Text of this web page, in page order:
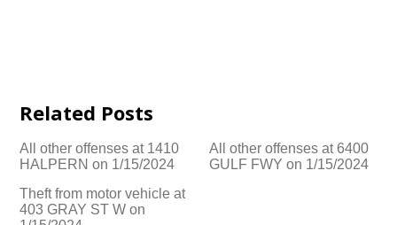
Related Posts
All other offenses at 1410
HALPERN on 1/15/2024
All other offenses at 6400
GULF FWY on 1/15/2024
Theft from motor vehicle at
403 GRAY ST W on